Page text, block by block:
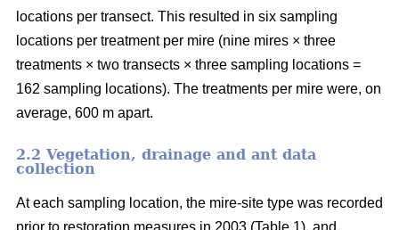
locations per transect. This resulted in six sampling
locations per treatment per mire (nine mires × three
treatments × two transects × three sampling locations =
162 sampling locations). The treatments per mire were, on
average, 600 m apart.
2.2 Vegetation, drainage and ant data
collection
At each sampling location, the mire-site type was recorded
prior to restoration measures in 2003 (Table 1), and